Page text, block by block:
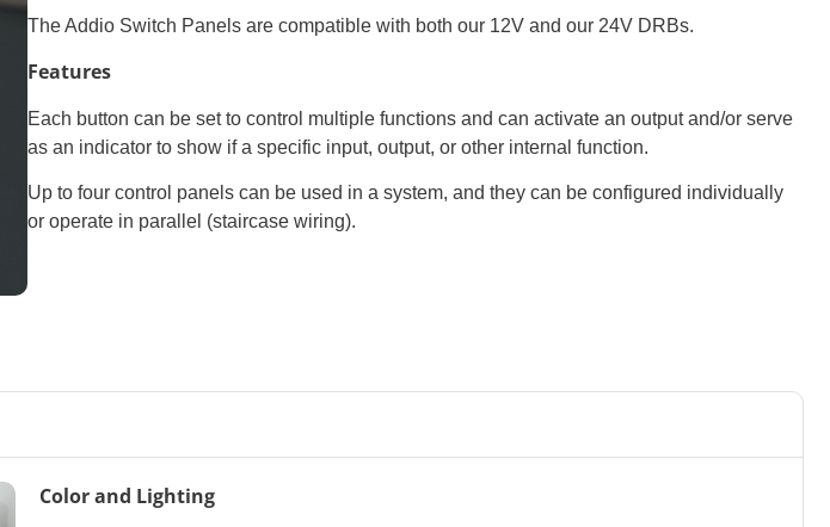
The Addio Switch Panels are compatible with both our 12V and our 24V DRBs.
Features
Each button can be set to control multiple functions and can activate an output and/or serve
as an indicator to show if a specific input, output, or other internal function.
Up to four control panels can be used in a system, and they can be configured individually
or operate in parallel (staircase wiring).
Color and Lighting